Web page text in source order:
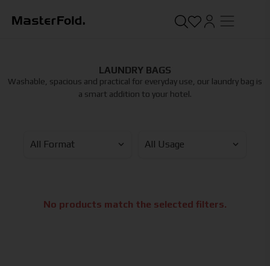
LAUNDRY BAGS
Washable, spacious and practical for everyday use, our laundry bag is
a smart addition to your hotel.
No products match the selected filters.